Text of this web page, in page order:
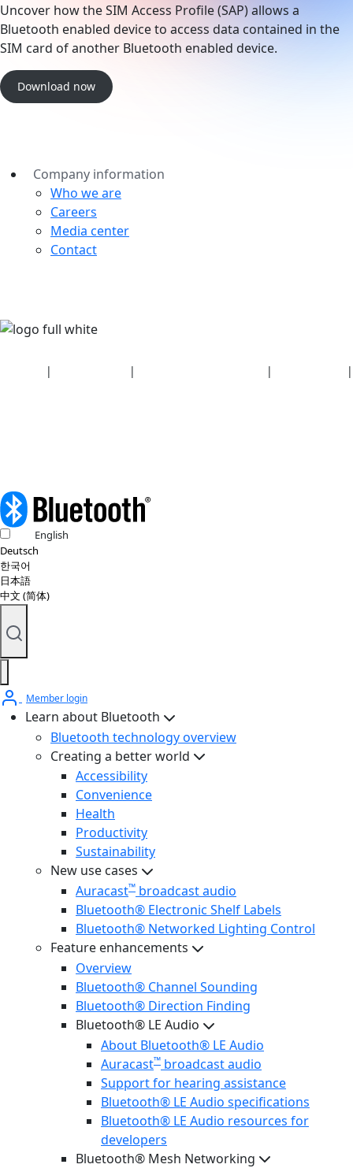
Uncover how the SIM Access Profile (SAP) allows a
Bluetooth enabled device to access data contained in the
SIM card of another Bluetooth enabled device.
Download now
Company information
Who we are
Careers
Media center
Contact
| | |
|
English
Deutsch
한국어
日本語
中文 (简体)
Member login
Learn about Bluetooth
Bluetooth technology overview
Creating a better world
Accessibility
Convenience
Health
Productivity
Sustainability
New use cases
Auracast™ broadcast audio
Bluetooth® Electronic Shelf Labels
Bluetooth® Networked Lighting Control
Feature enhancements
Overview
Bluetooth® Channel Sounding
Bluetooth® Direction Finding
Bluetooth® LE Audio
About Bluetooth® LE Audio
Auracast™ broadcast audio
Support for hearing assistance
Bluetooth® LE Audio specifications
Bluetooth® LE Audio resources for
developers
Bluetooth® Mesh Networking